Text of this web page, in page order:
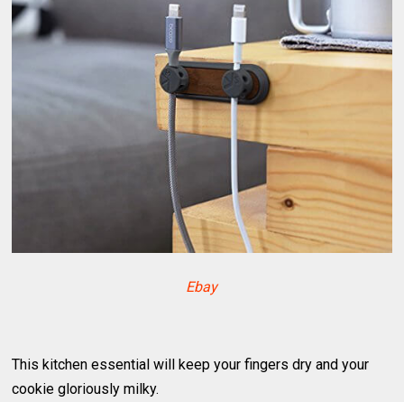
Ebay
This kitchen essential will keep your fingers dry and your
cookie gloriously milky.